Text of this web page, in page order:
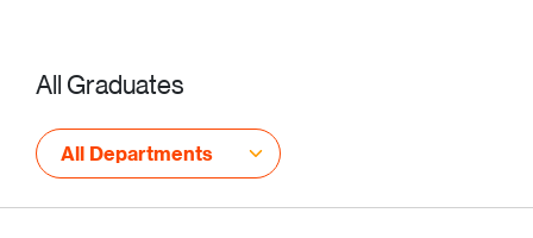
All Graduates
All Departments